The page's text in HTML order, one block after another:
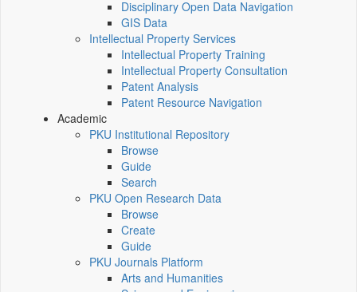
Disciplinary Open Data Navigation
GIS Data
Intellectual Property Services
Intellectual Property Training
Intellectual Property Consultation
Patent Analysis
Patent Resource Navigation
Academic
PKU Institutional Repository
Browse
Guide
Search
PKU Open Research Data
Browse
Create
Guide
PKU Journals Platform
Arts and Humanities